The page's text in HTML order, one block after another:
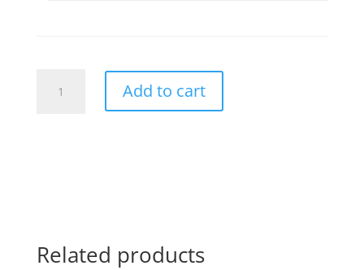
quantity
Add to cart
Related products